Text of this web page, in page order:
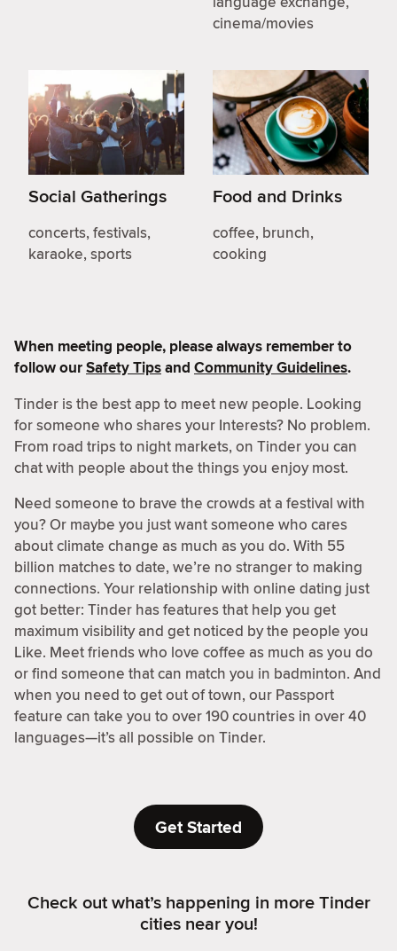
cinema/movies
Social Gatherings
concerts, festivals,
karaoke, sports
Food and Drinks
coffee, brunch,
cooking
When meeting people, please always remember to
follow ourSafety Tipsand Community Guidelines.
Tinder is the best app to meet new people. Looking
for someone who shares your Interests? No problem.
From road trips to night markets, on Tinder you can
chat with people about the things you enjoy most.
Need someone to brave the crowds at a festival with
you? Or maybe you just want someone who cares
about climate change as much as you do. With 55
billion matches to date, we’re no stranger to making
connections. Your relationship with online dating just
got better: Tinder has features that help you get
maximum visibility and get noticed by the people you
Like. Meet friends who love coffee as much as you do
or find someone that can match you in badminton. And
when you need to get out of town, our Passport
feature can take you to over 190 countries in over 40
languages—it’s all possible on Tinder.
Get Started
Check out what’s happening in more Tinder
cities near you!